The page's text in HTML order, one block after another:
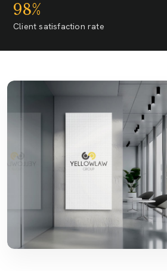
98%
Client satisfaction rate